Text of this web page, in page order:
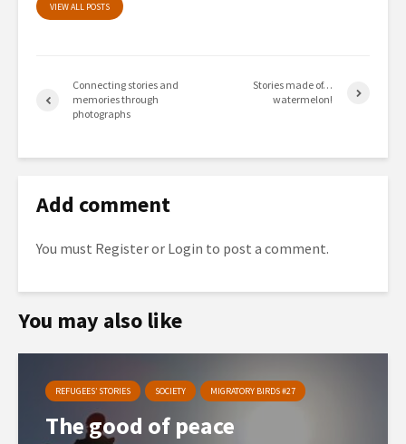
VIEW ALL POSTS
Connecting stories and
memories through
photographs
Stories made of…
watermelon!
Add comment
You must Registeror Login to post a comment.
You may also like
REFUGEES’ STORIES SOCIETY MIGRATORY BIRDS #27
The good of peace